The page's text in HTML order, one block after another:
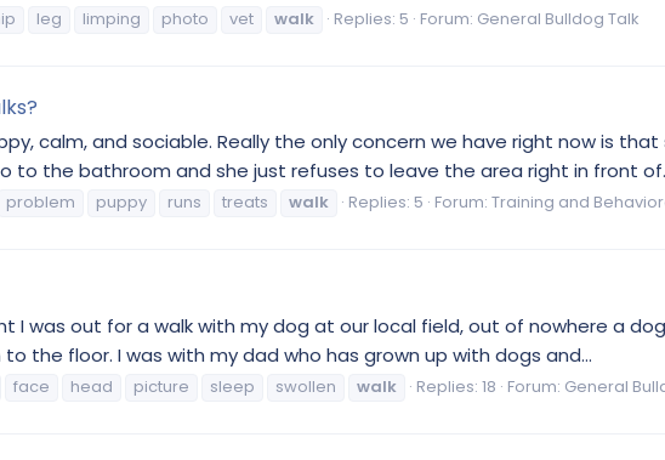
leg limping photo vet walk Replies: 5 Forum: General Bulldog Talk
calm, and sociable. Really the only concern we have right now is
to the bathroom and she just refuses to leave the area right in front
problem puppy runs treats walk Replies: 5 Forum: Training and
I was out for a walk with my dog at our local field, out of nowhere a
the floor. I was with my dad who has grown up with dogs and...
face head picture sleep swollen walk Replies: 18 Forum: General